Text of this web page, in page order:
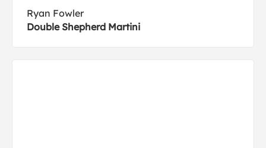
Ryan Fowler
Double Shepherd Martini